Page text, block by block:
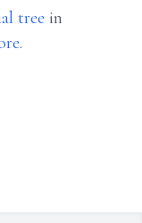
tree in
.